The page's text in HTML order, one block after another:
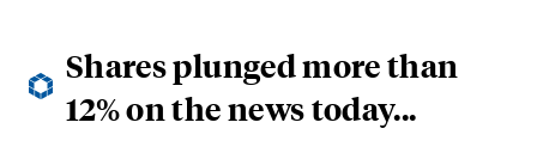
Shares plunged more than
12% on the news today...